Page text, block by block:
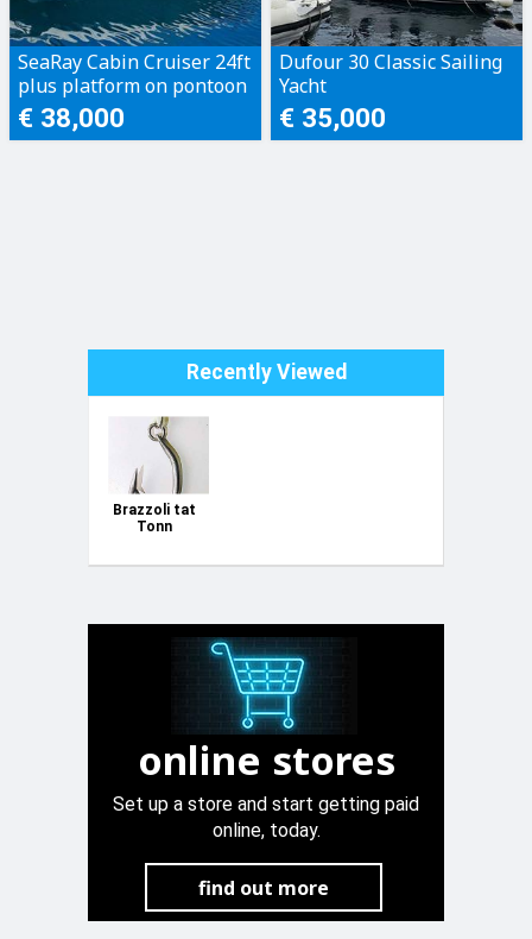
SeaRay Cabin Cruiser 24ft
plus platform on pontoon
€ 38,000
Dufour 30 Classic Sailing
Yacht
€ 35,000
Recently Viewed
Brazzoli tat
Tonn
online stores
Set up a store and start getting paid
online, today.
find out more